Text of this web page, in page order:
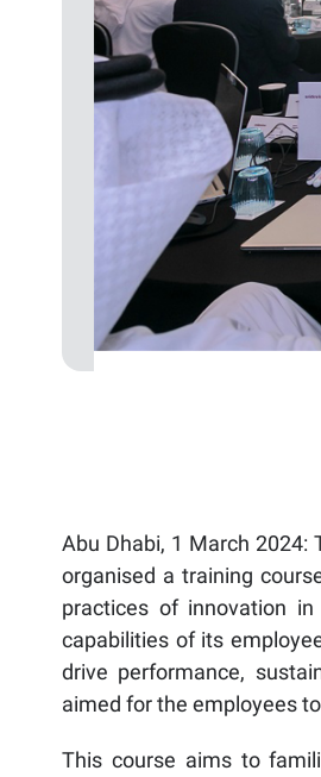
Abu Dhabi, 1 March
organised a training
practices of innovation
capabilities of its
drive performance,
aimed for the employees
This course aims to